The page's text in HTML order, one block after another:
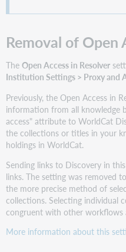
search
Intuitive
for
workflow
Collection
Actions:
KBART
download
a
Title
within
a
collection
Enhanced
Removal of Open
TheOpen Access in Resolver
Institution Settings > Proxy and
Previously, the Open Access in
information from all knowledge
access" attribute to WorldCat
the collections or titles in your
holdings in WorldCat.
Sending links to Discovery in
links. The setting was removed
the more precise method of
collections. Selecting individual
congruent with other workflows
More information about this